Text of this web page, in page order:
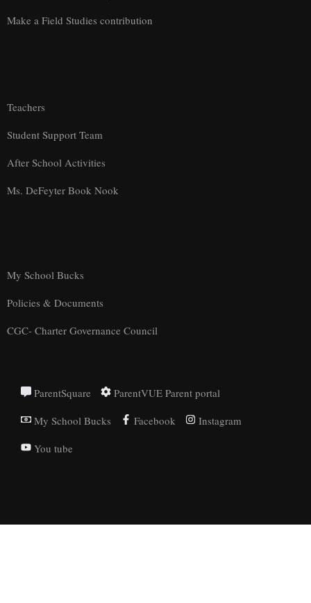
Make a Field Studies contribution
Teachers
Student Support Team
After School Activities
Ms. DeFeyter Book Nook
My School Bucks
Policies & Documents
CGC- Charter Governance Council
ParentSquare
ParentVUE Parent portal
My School Bucks
Facebook
Instagram
You tube